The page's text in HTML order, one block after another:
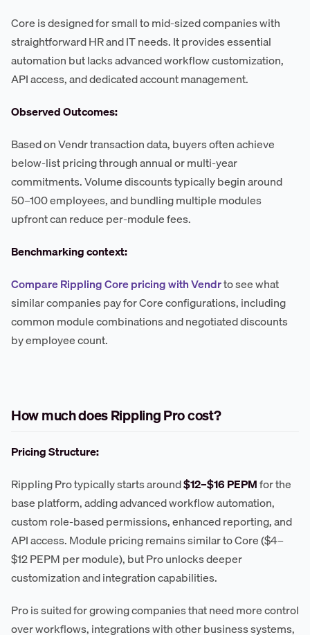
Core is designed for small to mid-sized companies with
straightforward HR and IT needs. It provides essential
automation but lacks advanced workflow customization,
API access, and dedicated account management.
Observed Outcomes:
Based on Vendr transaction data, buyers often achieve
below-list pricing through annual or multi-year
commitments. Volume discounts typically begin around
50–100 employees, and bundling multiple modules
upfront can reduce per-module fees.
Benchmarking context:
Compare Rippling Core pricing with Vendrto see what
similar companies pay for Core configurations, including
common module combinations and negotiated discounts
by employee count.
How much does Rippling Pro cost?
Pricing Structure:
Rippling Pro typically starts around$12–$16 PEPMfor the
base platform, adding advanced workflow automation,
custom role-based permissions, enhanced reporting, and
API access. Module pricing remains similar to Core ($4–
$12 PEPM per module), but Pro unlocks deeper
customization and integration capabilities.
Pro is suited for growing companies that need more control
over workflows, integrations with other business systems,